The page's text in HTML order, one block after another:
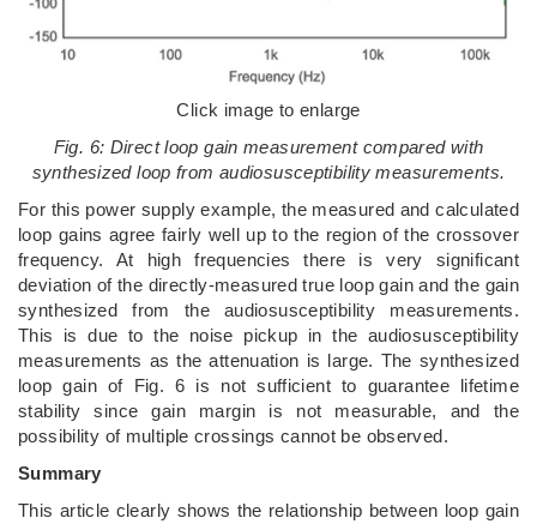
Click image to enlarge
Fig. 6: Direct loop gain measurement compared with
synthesized loop from audiosusceptibility measurements.
For this power supply example, the measured and calculated
loop gains agree fairly well up to the region of the crossover
frequency. At high frequencies there is very significant
deviation of the directly-measured true loop gain and the gain
synthesized from the audiosusceptibility measurements.
This is due to the noise pickup in the audiosusceptibility
measurements as the attenuation is large. The synthesized
loop gain of Fig. 6 is not sufficient to guarantee lifetime
stability since gain margin is not measurable, and the
possibility of multiple crossings cannot be observed.
Summary
This article clearly shows the relationship between loop gain